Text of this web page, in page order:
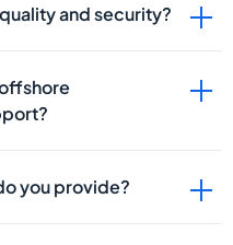
and security?
you provide?